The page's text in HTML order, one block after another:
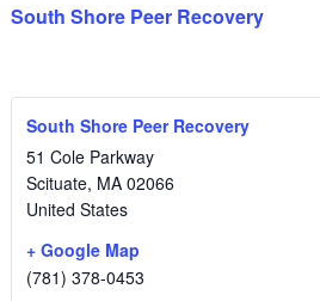
South Shore Peer Recovery
South Shore Peer Recovery
51 Cole Parkway
Scituate, MA 02066
United States
+ Google Map
(781) 378-0453